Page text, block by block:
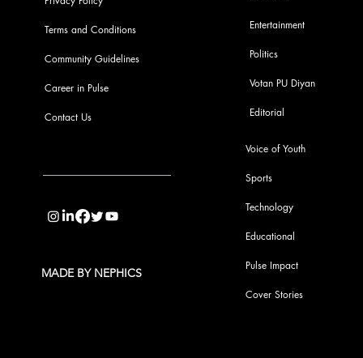
Terms and Conditions
Community Guidelines
Career in Pulse
Contact Us
Voice of Youth
Sports
Technology
Educational
Pulse Impact
Cover Stories
Entertainment
Politics
Votan PU Diyan
Editorial
MADE BY NEPHICS